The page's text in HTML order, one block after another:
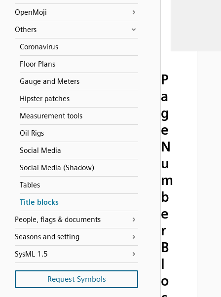
OpenMoji
Others
Coronavirus
Floor Plans
Gauge and Meters
Hipster patches
Measurement tools
Oil Rigs
Social Media
Social Media (Shadow)
Tables
Title blocks
People, flags & documents
Seasons and setting
SysML 1.5
Request Symbols
P
a
g
e
N
u
m
b
e
r
B
l
o